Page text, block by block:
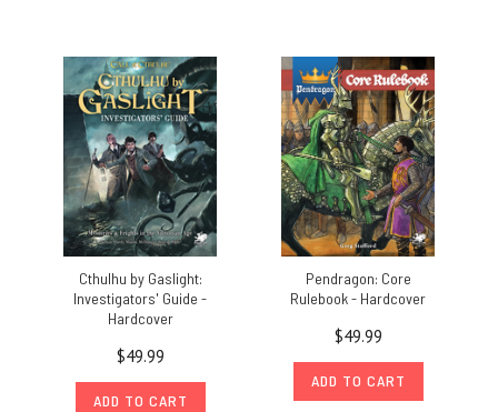
Cthulhu by Gaslight:
Investigators' Guide -
Hardcover
$49.99
ADD TO CART
Pendragon: Core
Rulebook - Hardcover
$49.99
ADD TO CART